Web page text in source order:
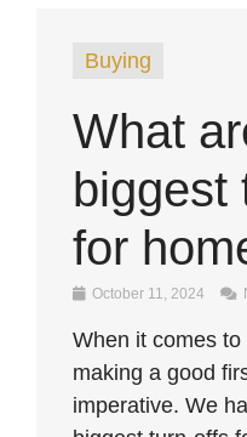
Buying
What
biggest
for
October 11, 2024
When it comes
making a good
imperative. We